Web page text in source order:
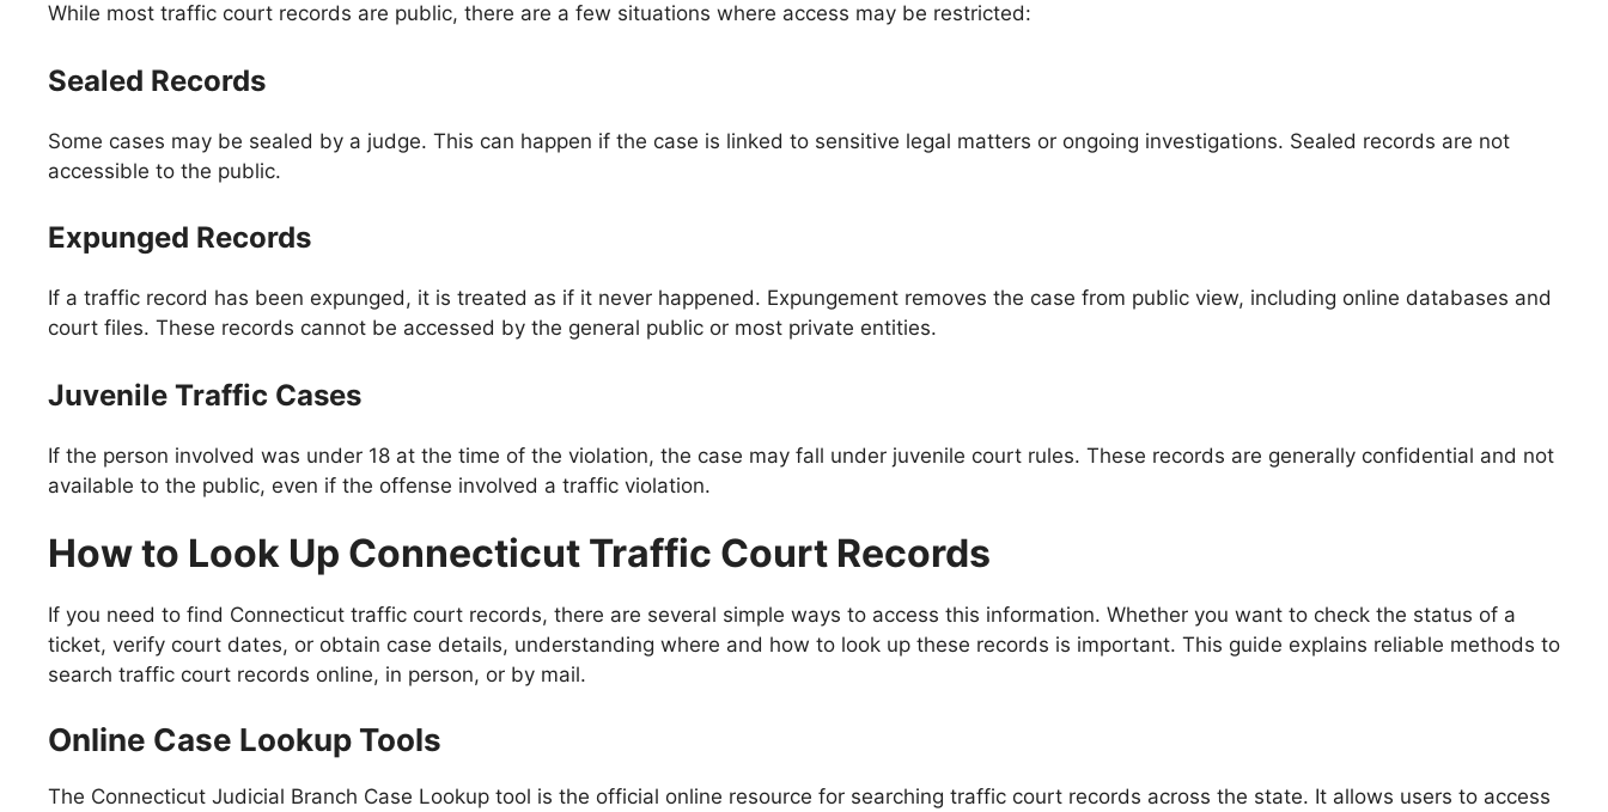
While most traffic court records are public, there are a few situations where access may be restricted:
Sealed Records
Some cases may be sealed by a judge. This can happen if the case is linked to sensitive legal matters or ongoing investigations. Sealed records are not
accessible to the public.
Expunged Records
If a traffic record has been expunged, it is treated as if it never happened. Expungement removes the case from public view, including online databases and
court files. These records cannot be accessed by the general public or most private entities.
Juvenile Traffic Cases
If the person involved was under 18 at the time of the violation, the case may fall under juvenile court rules. These records are generally confidential and not
available to the public, even if the offense involved a traffic violation.
How to Look Up Connecticut Traffic Court Records
If you need to find Connecticut traffic court records, there are several simple ways to access this information. Whether you want to check the status of a
ticket, verify court dates, or obtain case details, understanding where and how to look up these records is important. This guide explains reliable methods to
search traffic court records online, in person, or by mail.
Online Case Lookup Tools
The Connecticut Judicial Branch Case Lookup tool is the official online resource for searching traffic court records across the state. It allows users to access